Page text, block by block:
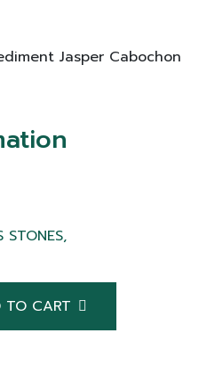
Jasper Cabochon
TO CART